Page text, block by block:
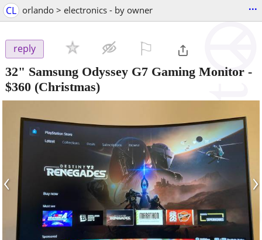
CL orlando > electronics - by owner ...
reply
32" Samsung Odyssey G7 Gaming Monitor -
$360 (Christmas)
‹ ›